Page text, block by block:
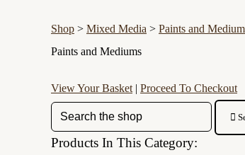
Shop > Mixed Media > Paints and
Paints and Mediums
View Your Basket | Proceed To Checkout
Products In This Category: